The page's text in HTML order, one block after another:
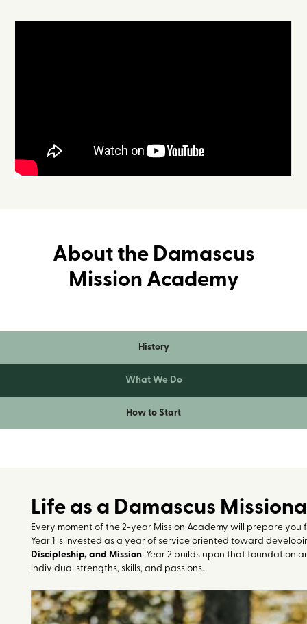
About the Damascus
Mission Academy
History
What We Do
How to Start
Life as a Damascus
Every moment of the 2-year Mission Academy will prepare
Year 1 is invested as a year of service oriented toward
Discipleship, and Mission. Year 2 builds upon that foundation
individual strengths, skills, and passions.